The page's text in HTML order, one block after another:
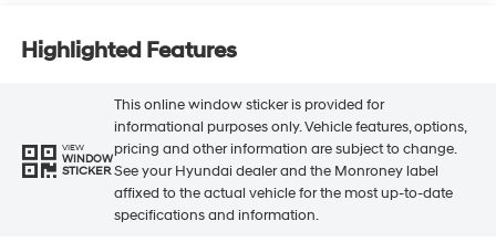
Highlighted Features
VIEW
WINDOW
STICKER
This online window sticker is provided for
informational purposes only. Vehicle features, options,
pricing and other information are subject to change.
See your Hyundai dealer and the Monroney label
affixed to the actual vehicle for the most up-to-date
specifications and information.